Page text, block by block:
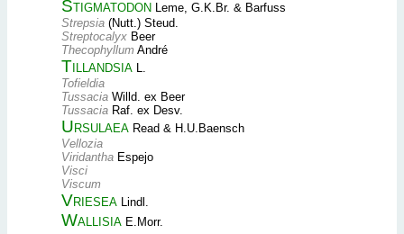
Stigmatodon Leme, G.K.Br. & Barfuss
Strepsia (Nutt.) Steud.
Streptocalyx Beer
Thecophyllum André
Tillandsia L.
Tofieldia
Tussacia Willd. ex Beer
Tussacia Raf. ex Desv.
Ursulaea Read & H.U.Baensch
Vellozia
Viridantha Espejo
Visci
Viscum
Vriesea Lindl.
Wallisia E.Morr.